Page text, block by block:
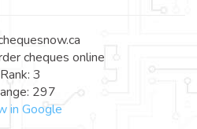
cheques online
Rank: 3
297
in Google